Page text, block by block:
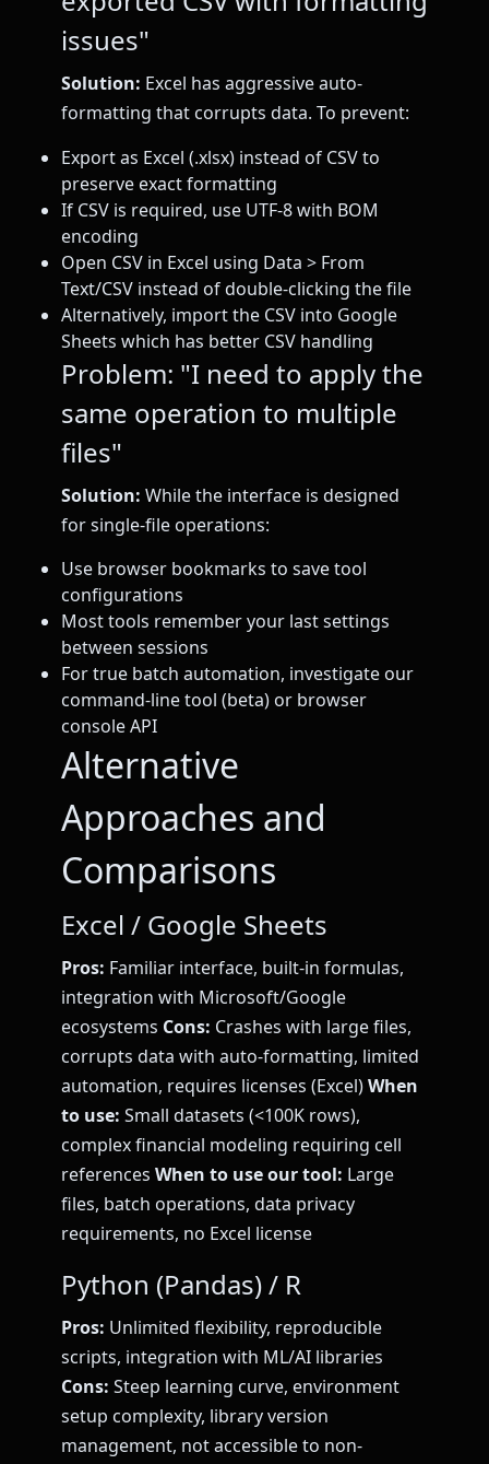
issues"
Solution: Excel has aggressive auto-
formatting that corrupts data. To prevent:
Export as Excel (.xlsx) instead of CSV to
preserve exact formatting
If CSV is required, use UTF-8 with BOM
encoding
Open CSV in Excel using Data > From
Text/CSV instead of double-clicking the file
Alternatively, import the CSV into Google
Sheets which has better CSV handling
Problem: "I need to apply the
same operation to multiple
files"
Solution: While the interface is designed
for single-file operations:
Use browser bookmarks to save tool
configurations
Most tools remember your last settings
between sessions
For true batch automation, investigate our
command-line tool (beta) or browser
console API
Alternative
Approaches and
Comparisons
Excel / Google Sheets
Pros: Familiar interface, built-in formulas,
integration with Microsoft/Google
ecosystems Cons: Crashes with large files,
corrupts data with auto-formatting, limited
automation, requires licenses (Excel)When
to use: Small datasets (<100K rows),
complex financial modeling requiring cell
references When to use our tool: Large
files, batch operations, data privacy
requirements, no Excel license
Python (Pandas) / R
Pros: Unlimited flexibility, reproducible
scripts, integration with ML/AI libraries
Cons: Steep learning curve, environment
setup complexity, library version
management, not accessible to non-